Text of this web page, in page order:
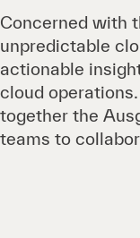
Concerned with
unpredictable
actionable
cloud
together the
teams to